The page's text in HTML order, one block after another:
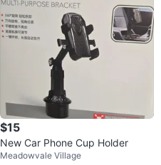
$15
New Car Phone Cup Holder
Meadowvale Village